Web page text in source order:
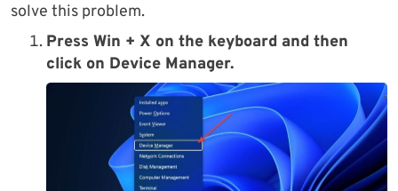
solve this problem.
Press Win + X on the keyboard and then
click on Device Manager.